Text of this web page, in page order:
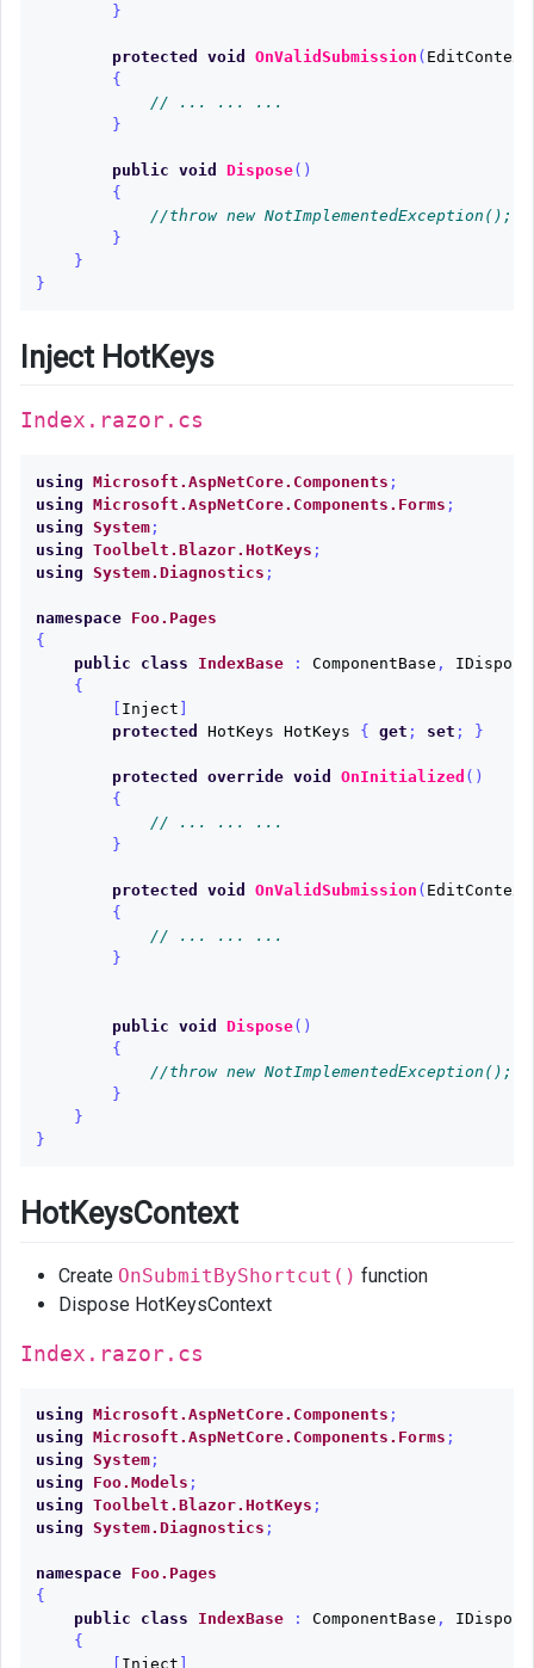
}
protected void OnValidSubmission ( EditContext
{
// ... ... ...
}
public void Dispose()
{
//throw new NotImplementedException();
}
}
}
Inject HotKeys
Index.razor.cs
using Microsoft.AspNetCore.Components ;
using Microsoft.AspNetCore.Components.Forms ;
using System;
using Toolbelt.Blazor.HotKeys ;
using System.Diagnostics ;
namespace
Foo.Pages
{
public
class IndexBase : ComponentBase ,
{
Inject
protected
HotKeys HotKeys { get ; set ; }
protected override void OnInitialized ()
{
// ... ... ...
}
protected void OnValidSubmission ( EditContext
{
// ... ... ...
}
public void Dispose()
{
//throw new NotImplementedException();
}
}
}
HotKeysContext
Create OnSubmitByShortcut() function
Dispose HotKeysContext
Index.razor.cs
using Microsoft.AspNetCore.Components ;
using Microsoft.AspNetCore.Components.Forms ;
using System;
using
Foo.Models ;
using Toolbelt.Blazor.HotKeys ;
using System.Diagnostics ;
namespace
Foo.Pages
{
public
class IndexBase : ComponentBase ,
{
Inject